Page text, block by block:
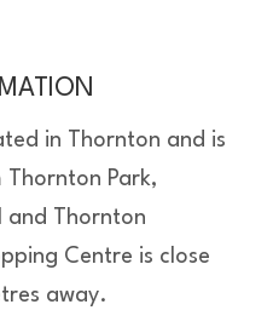
in Thornton and is
Park,
and Thornton
Centre is close
away.